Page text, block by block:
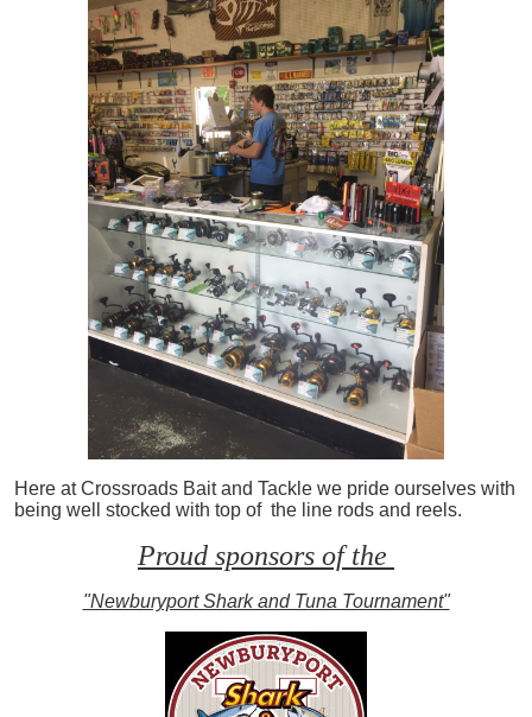
Here at Crossroads Bait and Tackle we pride ourselves with
being well stocked with top of the line rods and reels.
Proud sponsors of the
"Newburyport Shark and Tuna Tournament"